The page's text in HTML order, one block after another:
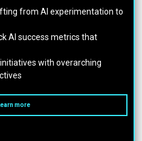
from AI experimentation to
AI success metrics that
with overarching
more